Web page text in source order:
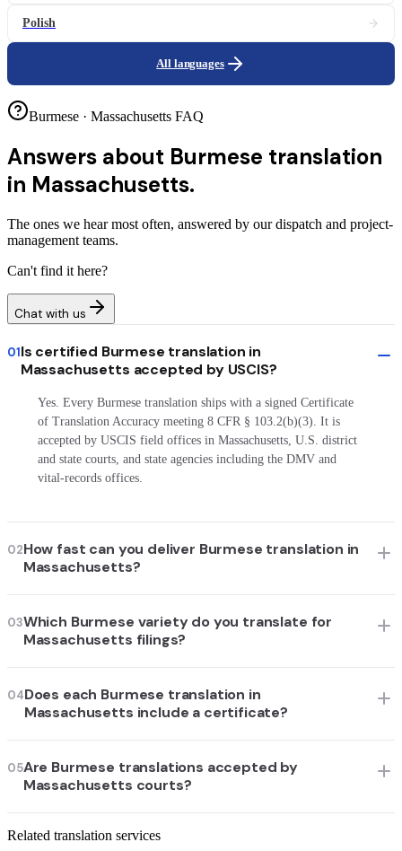
Polish
All languages
Burmese · Massachusetts FAQ
Answers about Burmese translation
in Massachusetts.
The ones we hear most often, answered by our dispatch and project-
management teams.
Can't find it here?
Chat with us
01Is certified Burmese translation in
Massachusetts accepted by USCIS?
Yes. Every Burmese translation ships with a signed Certificate
of Translation Accuracy meeting 8 CFR § 103.2(b)(3). It is
accepted by USCIS field offices in Massachusetts, U.S. district
and state courts, and state agencies including the DMV and
vital-records offices.
02How fast can you deliver Burmese translation in
Massachusetts?
03Which Burmese variety do you translate for
Massachusetts filings?
04Does each Burmese translation in
Massachusetts include a certificate?
05Are Burmese translations accepted by
Massachusetts courts?
Related translation services